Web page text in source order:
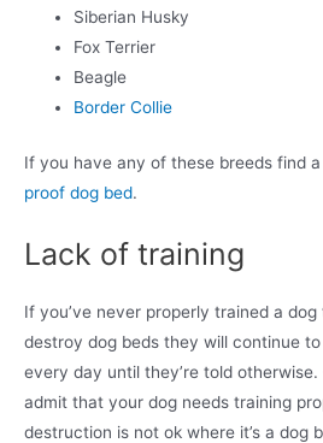
Siberian Husky
Fox Terrier
Beagle
Border Collie
If you have any of these breeds find
proof dog bed.
Lack of training
If you’ve never properly trained a
destroy dog beds they will continue
every day until they’re told otherwise.
admit that your dog needs training
destruction is not ok where it’s a dog